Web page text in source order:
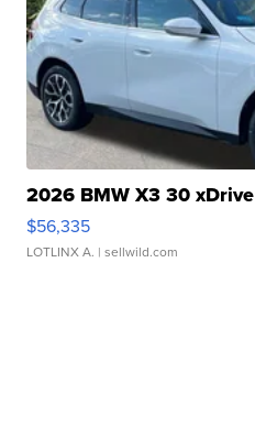
2026 BMW X3 30 xDrive
$56,335
LOTLINX A. | sellwild.com